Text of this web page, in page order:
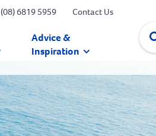
(08) 6819 5959 Contact Us
Advice &
Inspiration